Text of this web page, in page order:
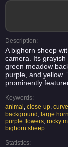
Description:
A bighorn sheep
camera. Its
green meadow
purple, and
prominently
Keywords:
animal , close-up,
background , large
purple flowers, rocky
bighorn sheep
Statistics: